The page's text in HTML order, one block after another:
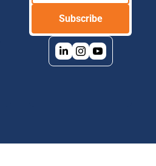
Subscribe